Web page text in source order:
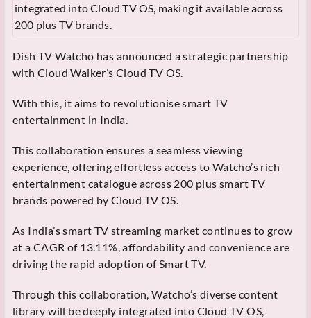
integrated into Cloud TV OS, making it available across
200 plus TV brands.
Dish TV Watcho has announced a strategic partnership
with Cloud Walker’s Cloud TV OS.
With this, it aims to revolutionise smart TV
entertainment in India.
This collaboration ensures a seamless viewing
experience, offering effortless access to Watcho’s rich
entertainment catalogue across 200 plus smart TV
brands powered by Cloud TV OS.
As India’s smart TV streaming market continues to grow
at a CAGR of 13.11%, affordability and convenience are
driving the rapid adoption of Smart TV.
Through this collaboration, Watcho’s diverse content
library will be deeply integrated into Cloud TV OS,